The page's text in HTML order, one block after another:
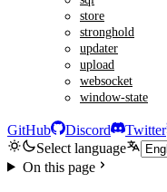
store
stronghold
updater
upload
websocket
window-state
GitHub Discord Twitter
Select language
On this page